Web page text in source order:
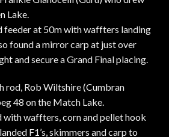
Lake.
feeder at 50m with waffters landing
found a mirror carp at just over
and secure a Grand Final placing.
rod, Rob Wiltshire (Cumbran
48 on the Match Lake.
with waffters, corn and pellet hook
F1’s, skimmers and carp to